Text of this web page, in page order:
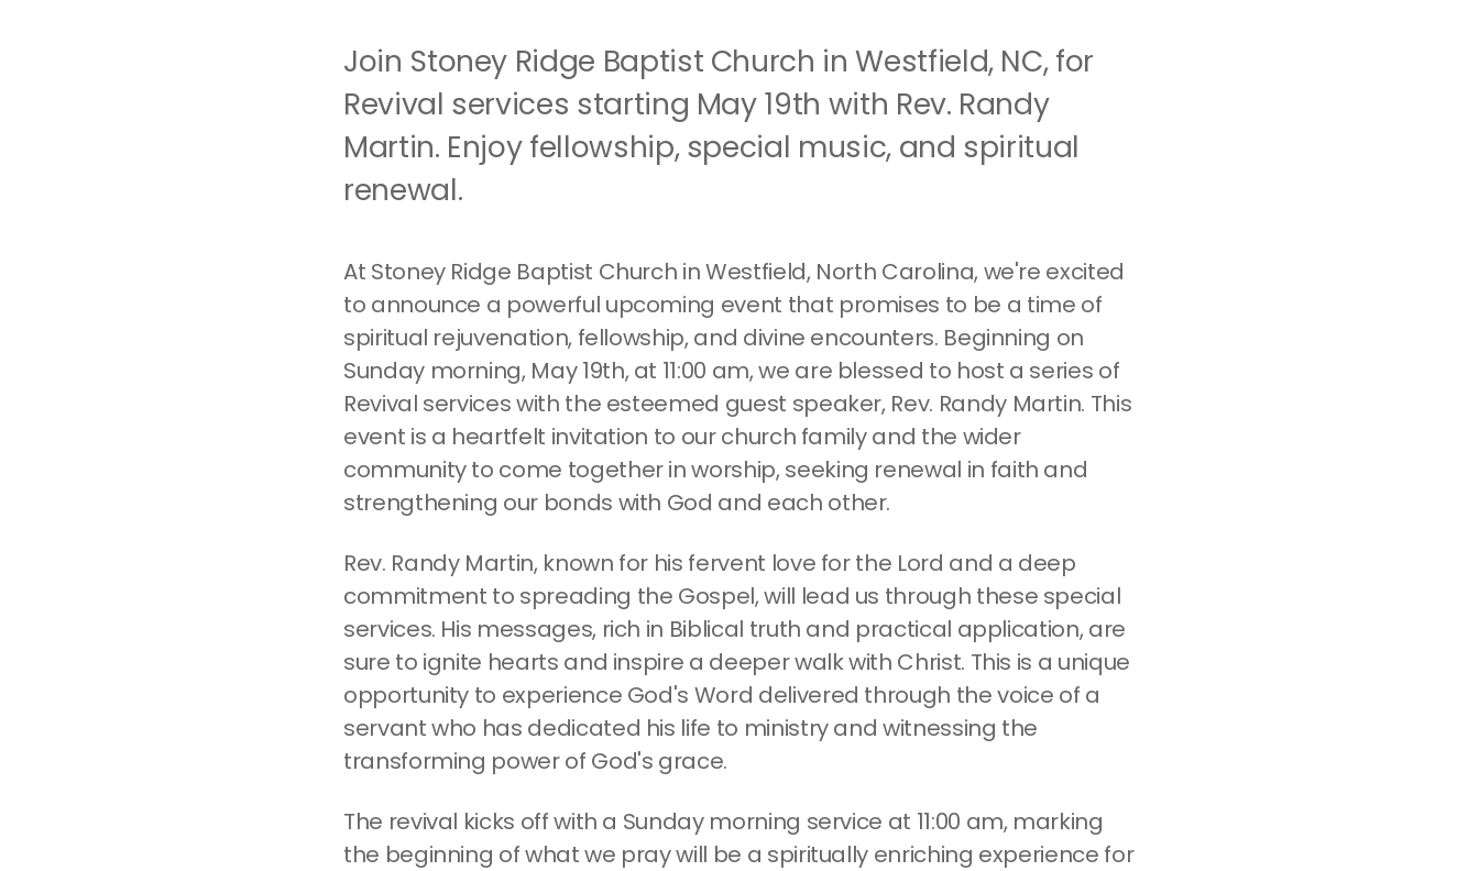
Join Stoney Ridge Baptist Church in Westfield, NC, for
Revival services starting May 19th with Rev. Randy
Martin. Enjoy fellowship, special music, and spiritual
renewal.
At Stoney Ridge Baptist Church in Westfield, North Carolina, we're excited
to announce a powerful upcoming event that promises to be a time of
spiritual rejuvenation, fellowship, and divine encounters. Beginning on
Sunday morning, May 19th, at 11:00 am, we are blessed to host a series of
Revival services with the esteemed guest speaker, Rev. Randy Martin. This
event is a heartfelt invitation to our church family and the wider
community to come together in worship, seeking renewal in faith and
strengthening our bonds with God and each other.
Rev. Randy Martin, known for his fervent love for the Lord and a deep
commitment to spreading the Gospel, will lead us through these special
services. His messages, rich in Biblical truth and practical application, are
sure to ignite hearts and inspire a deeper walk with Christ. This is a unique
opportunity to experience God's Word delivered through the voice of a
servant who has dedicated his life to ministry and witnessing the
transforming power of God's grace.
The revival kicks off with a Sunday morning service at 11:00 am, marking
the beginning of what we pray will be a spiritually enriching experience for